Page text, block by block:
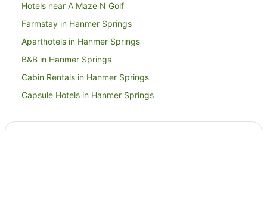
Hotels near A Maze N Golf
Farmstay in Hanmer Springs
Aparthotels in Hanmer Springs
B&B in Hanmer Springs
Cabin Rentals in Hanmer Springs
Capsule Hotels in Hanmer Springs